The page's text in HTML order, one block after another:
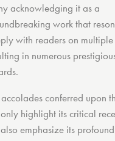
acknowledging it as a
work that
with readers on multiple
in numerous
accolades conferred upon
highlight its critical
emphasize its